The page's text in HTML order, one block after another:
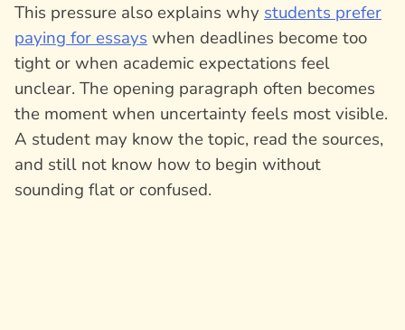
This pressure also explains why students prefer
paying for essayswhen deadlines become too
tight or when academic expectations feel
unclear. The opening paragraph often becomes
the moment when uncertainty feels most visible.
A student may know the topic, read the sources,
and still not know how to begin without
sounding flat or confused.